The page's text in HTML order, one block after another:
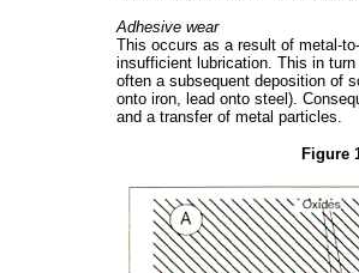
Adhesive wear
This occurs as a result of metal-
insufficient lubrication. This in
often a subsequent deposition of
onto iron, lead onto steel).
and a transfer of metal particles.
Figure